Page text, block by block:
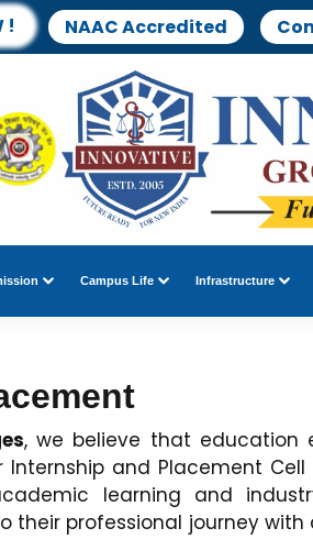
! NAAC Accredited
Campus Life Infrastructure
, we believe that education
Internship and Placement
learning and
their professional journey